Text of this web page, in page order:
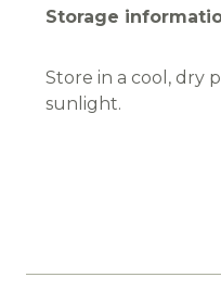
Storage
Store in a cool, dry
sunlight.